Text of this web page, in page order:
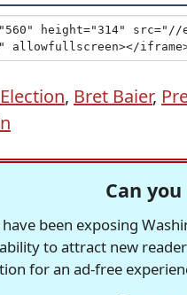
, Bret Baier,
Can
been exposing
to attract new
for an ad-free